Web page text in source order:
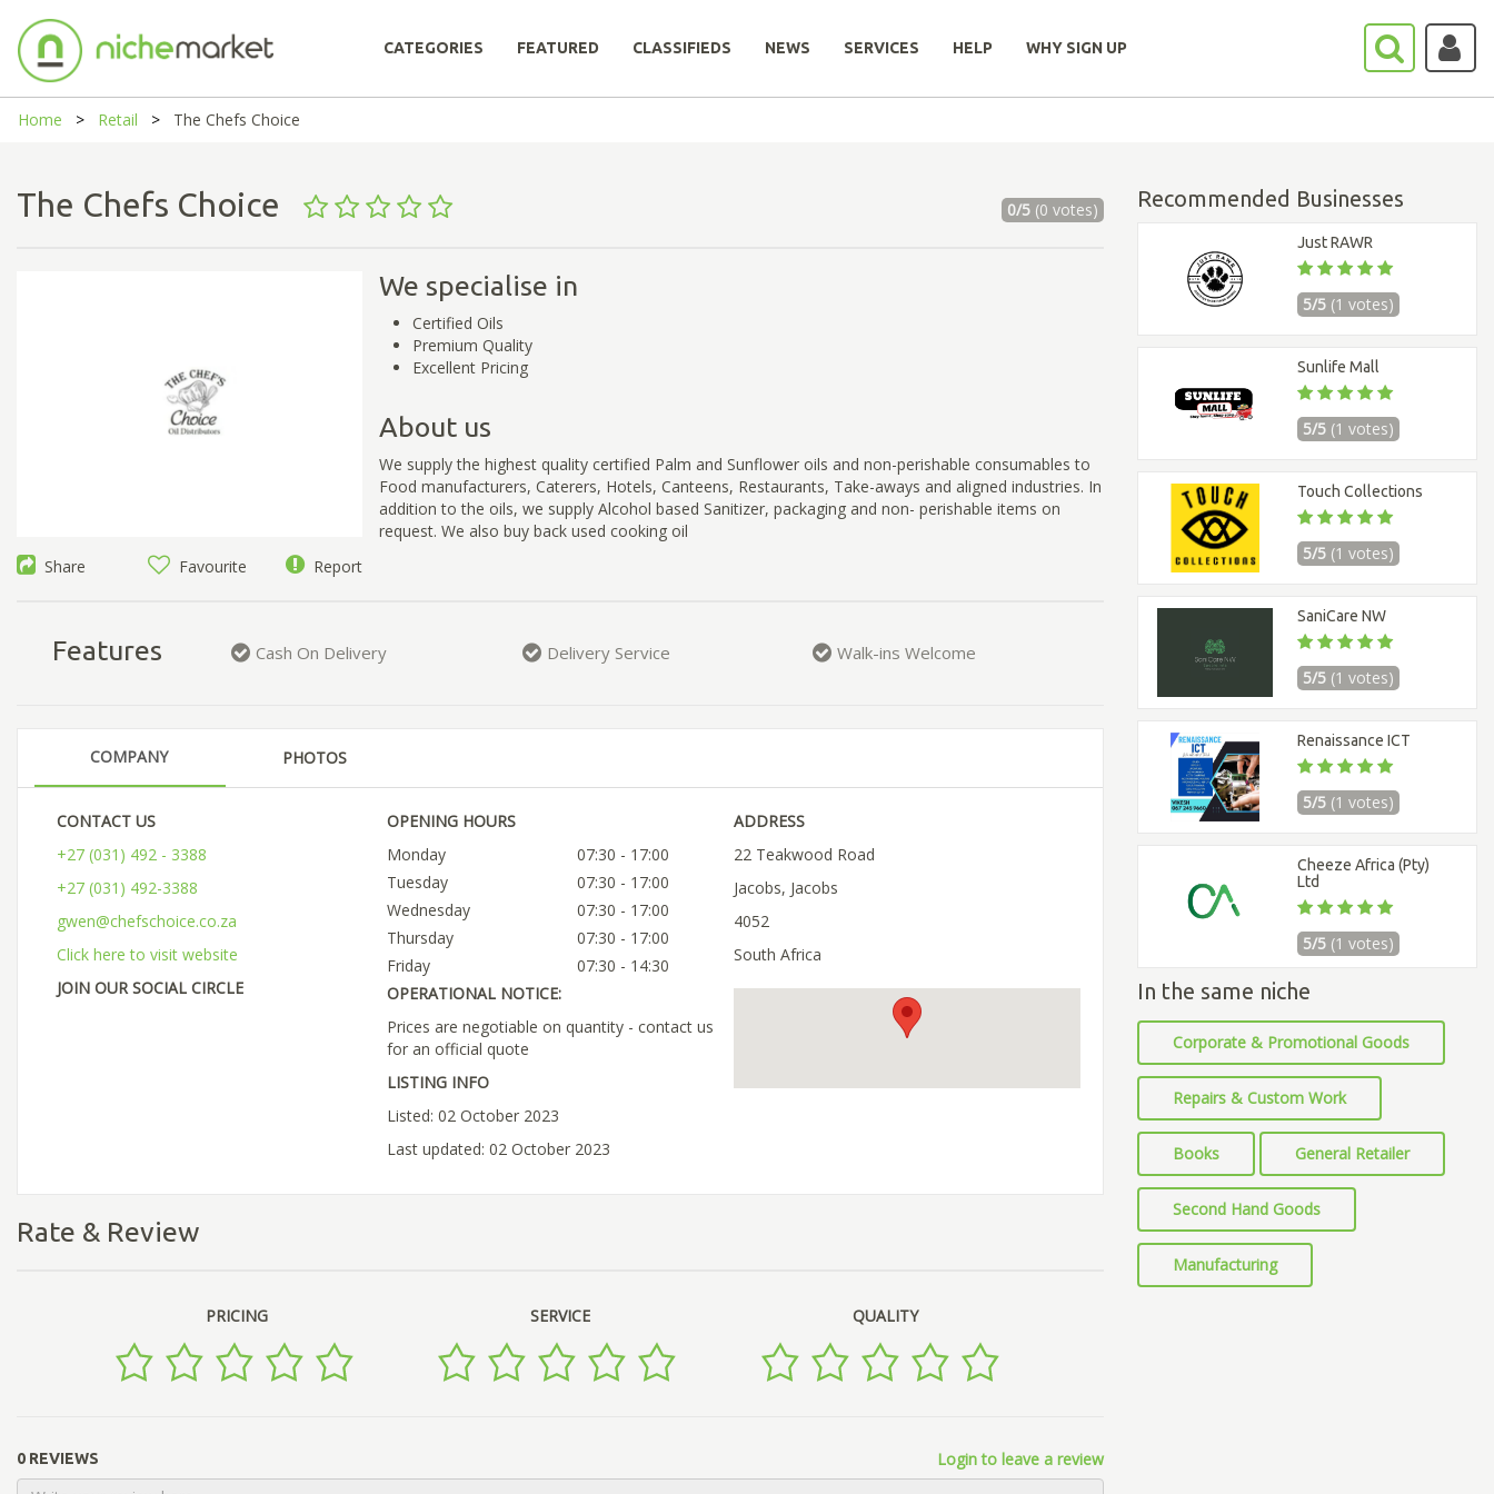
CATEGORIES FEATURED CLASSIFIEDS NEWS SERVICES HELP WHY SIGN UP
Home Retail The Chefs Choice
The Chefs Choice 0/5(0 votes)
Share Favourite Report
We specialise in
Certified Oils
Premium Quality
Excellent Pricing
About us
We supply the highest quality certified Palm and Sunflower oils and non-perishable consumables to
Food manufacturers, Caterers, Hotels, Canteens, Restaurants, Take-aways and aligned industries. In
addition to the oils, we supply Alcohol based Sanitizer, packaging and non- perishable items on
request. We also buy back used cooking oil
Features Cash On Delivery Delivery Service Walk-ins Welcome
COMPANY PHOTOS
CONTACT US
+27 (031) 492 - 3388
+27 (031) 492-3388
gwen@chefschoice.co.za
Click here to visit website
JOIN OUR SOCIAL CIRCLE
OPENING HOURS
Monday
07:30 - 17:00
Tuesday
07:30 - 17:00
Wednesday
07:30 - 17:00
Thursday
07:30 - 17:00
Friday
07:30 - 14:30
OPERATIONAL NOTICE:
Prices are negotiable on quantity - contact us
for an official quote
LISTING INFO
Listed: 02 October 2023
Last updated: 02 October 2023
ADDRESS
22 Teakwood Road
Jacobs, Jacobs
4052
South Africa
Rate & Review
PRICING SERVICE QUALITY
0 REVIEWS Login to leave a review
Recommended Businesses
Just RAWR
5/5 (1 votes)
Sunlife Mall
5/5 (1 votes)
Touch Collections
5/5 (1 votes)
SaniCare NW
5/5 (1 votes)
Renaissance ICT
5/5 (1 votes)
Cheeze Africa (Pty)
Ltd
5/5 (1 votes)
In the same niche
Corporate & Promotional Goods
Repairs & Custom Work
Books General Retailer
Second Hand Goods
Manufacturing